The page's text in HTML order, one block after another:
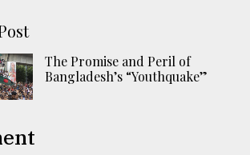
The Promise and Peril of
Bangladesh’s “Youthquake”